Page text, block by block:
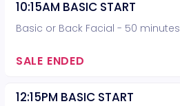
10:15AM BASIC START
Basic or Back Facial - 50 minutes
SALE ENDED
12:15PM BASIC START